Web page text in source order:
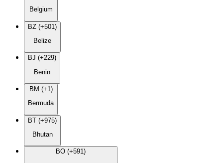
Belgium
BZ (+501)
Belize
BJ (+229)
Benin
BM (+1)
Bermuda
BT (+975)
Bhutan
BO (+591)